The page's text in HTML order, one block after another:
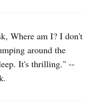
Where am I? I don't
around the
It's thrilling." --